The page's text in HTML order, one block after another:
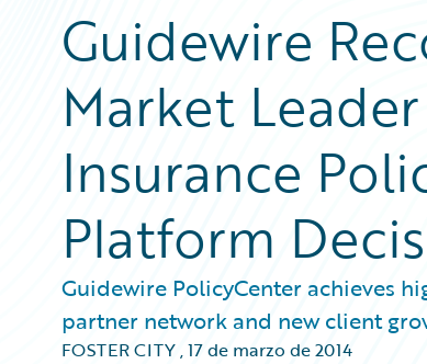
Guidewire
Market
Insurance
Platform
Guidewire PolicyCenter achieves
partner network and new client
FOSTER CITY,17 de marzo de 2014